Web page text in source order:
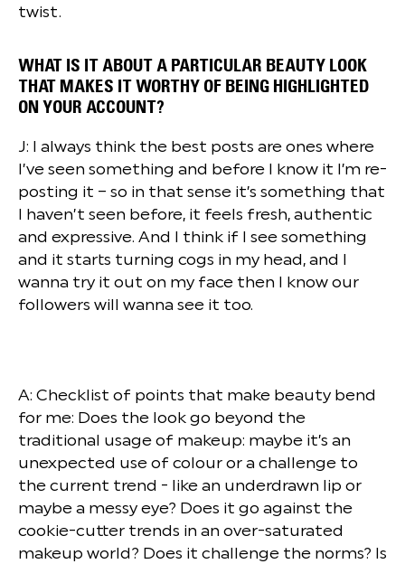
twist.
WHAT IS IT ABOUT A PARTICULAR BEAUTY LOOK
THAT MAKES IT WORTHY OF BEING HIGHLIGHTED
ON YOUR ACCOUNT?
J: I always think the best posts are ones where
I’ve seen something and before I know it I’m re-
posting it – so in that sense it’s something that
I haven’t seen before, it feels fresh, authentic
and expressive. And I think if I see something
and it starts turning cogs in my head, and I
wanna try it out on my face then I know our
followers will wanna see it too.
A: Checklist of points that make beauty bend
for me: Does the look go beyond the
traditional usage of makeup: maybe it’s an
unexpected use of colour or a challenge to
the current trend - like an underdrawn lip or
maybe a messy eye? Does it go against the
cookie-cutter trends in an over-saturated
makeup world? Does it challenge the norms? Is